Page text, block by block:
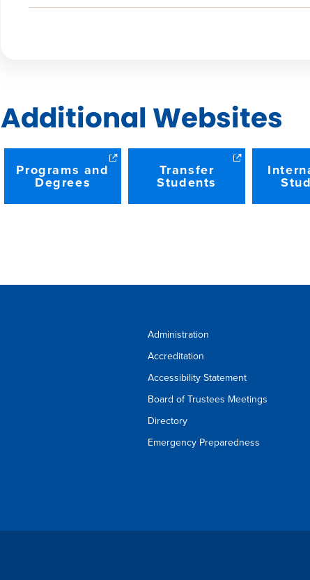
Additional Websites
Programs and
Degrees
Transfer
Students
Administration
Accreditation
Accessibility Statement
Board of Trustees Meetings
Directory
Emergency Preparedness